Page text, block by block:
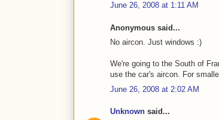
June 26, 2008 at 1:11 AM
Anonymous said...
No aircon. Just windows :)
We're going to the South of
use the car's aircon. For
June 26, 2008 at 2:02 AM
Unknown said...